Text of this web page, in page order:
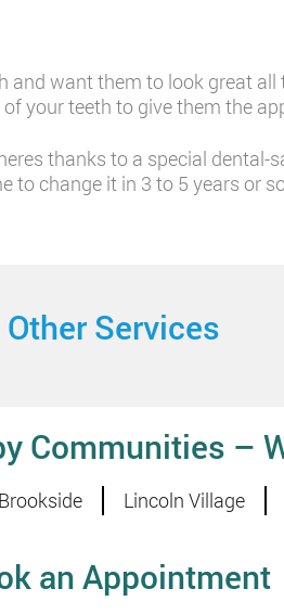
want them to look great
your teeth to give them the
thanks to a special dental-
to change it in 3 to 5 years or
Other Services
Communities –
Brookside Lincoln Village
an Appointment